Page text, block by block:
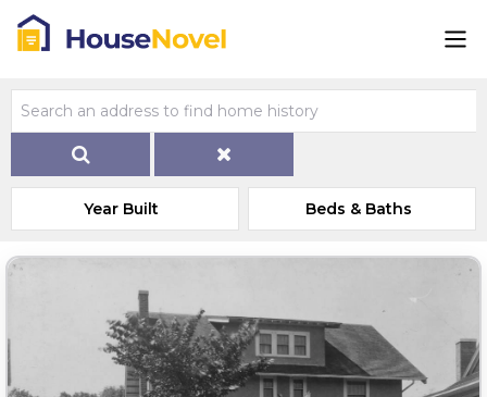
Year Built Beds & Baths